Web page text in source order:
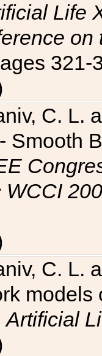
Life
321-
C. L.
Smooth
WCCI
C. L.
Artificial